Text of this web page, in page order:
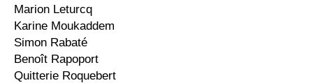
Marion Leturcq
Karine Moukaddem
Simon Rabaté
Benoît Rapoport
Quitterie Roquebert